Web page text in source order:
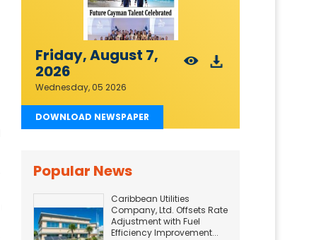
Friday, August 7,
2026
Wednesday, 05 2026
DOWNLOAD NEWSPAPER
Popular News
Caribbean Utilities
Company, Ltd. Offsets Rate
Adjustment with Fuel
Efficiency Improvement...